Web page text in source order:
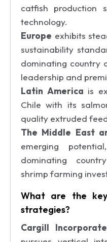
catfish production
technology.
Europe exhibits
sustainability
dominating country
leadership and
Latin America is
Chile with its
quality extruded
The Middle East
emerging
dominating
shrimp farming
What are the
strategies?
Cargill